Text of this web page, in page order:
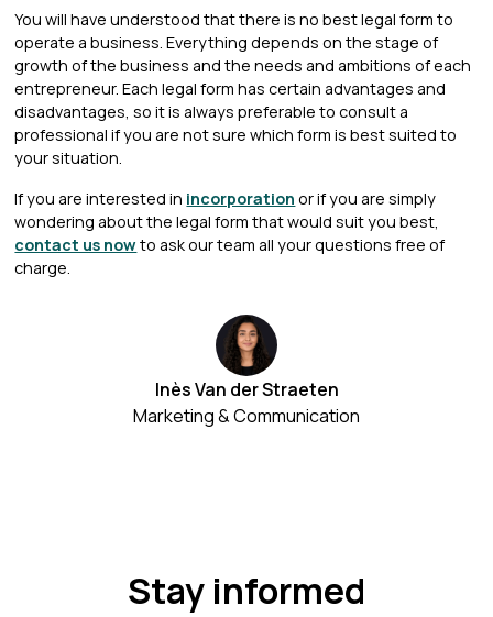
You will have understood that there is no best legal form to
operate a business. Everything depends on the stage of
growth of the business and the needs and ambitions of each
entrepreneur. Each legal form has certain advantages and
disadvantages, so it is always preferable to consult a
professional if you are not sure which form is best suited to
your situation.
If you are interested in incorporation or if you are simply
wondering about the legal form that would suit you best,
contact us nowto ask our team all your questions free of
charge.
Inès Van der Straeten
Marketing & Communication
Stay informed